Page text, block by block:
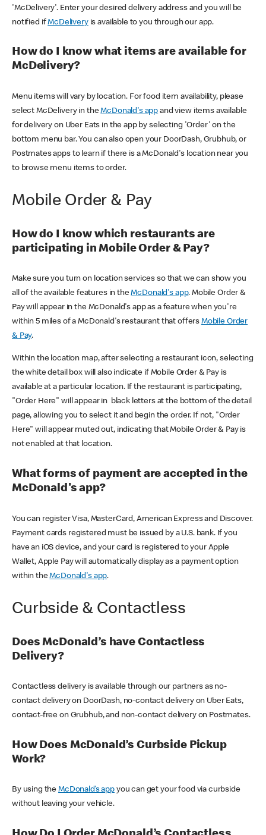
'McDelivery'. Enter your desired delivery address and you will be
notified ifMcDeliveryis available to you through our app.
How do I know what items are available for
McDelivery?
Menu items will vary by location. For food item availability, please
select McDelivery in theMcDonald's app and view items available
for delivery on Uber Eats in the app by selecting 'Order' on the
bottom menu bar. You can also open your DoorDash, Grubhub, or
Postmates apps to learn if there is a McDonald's location near you
to browse menu items to order.
Mobile Order & Pay
How do I know which restaurants are
participating in Mobile Order & Pay?
Make sure you turn on location services so that we can show you
all of the available features in theMcDonald's app. Mobile Order &
Pay will appear in the McDonald's app as a feature when you're
within 5 miles of a McDonald's restaurant that offers Mobile Order
& Pay.
Within the location map, after selecting a restaurant icon, selecting
the white detail box will also indicate if Mobile Order & Pay is
available at a particular location. If the restaurant is participating,
"Order Here" will appear in black letters at the bottom of the detail
page, allowing you to select it and begin the order. If not, "Order
Here" will appear muted out, indicating that Mobile Order & Pay is
not enabled at that location.
What forms of payment are accepted in the
McDonald's app?
You can register Visa, MasterCard, American Express and Discover.
Payment cards registered must be issued by a U.S. bank. If you
have an iOS device, and your card is registered to your Apple
Wallet, Apple Pay will automatically display as a payment option
within theMcDonald's app.
Curbside & Contactless
Does McDonald’s have Contactless
Delivery?
Contactless delivery is available through our partners as no-
contact delivery on DoorDash, no-contact delivery on Uber Eats,
contact-free on Grubhub, and non-contact delivery on Postmates.
How Does McDonald’s Curbside Pickup
Work?
By using theMcDonald’s appyou can get your food via curbside
without leaving your vehicle.